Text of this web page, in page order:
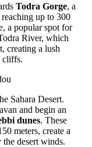
Todra Gorge, a
up to 300
a popular spot for
River, which
creating a lush
cliffs.
Sahara Desert.
and begin an
dunes. These
meters, create a
the desert winds.